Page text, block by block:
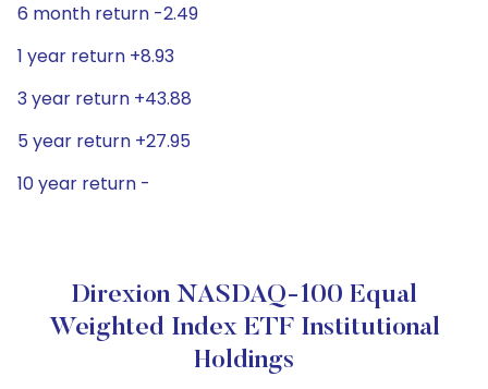
6 month return -2.49
1 year return +8.93
3 year return +43.88
5 year return +27.95
10 year return -
Direxion NASDAQ-100 Equal
Weighted Index ETF Institutional
Holdings